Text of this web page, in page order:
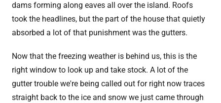
dams forming along eaves all over the island. Roofs
took the headlines, but the part of the house that quietly
absorbed a lot of that punishment was the gutters.
Now that the freezing weather is behind us, this is the
right window to look up and take stock. A lot of the
gutter trouble we're being called out for right now traces
straight back to the ice and snow we just came through